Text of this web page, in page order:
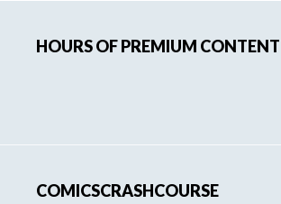
Sidebar
HOURS OF PREMIUM CONTENT
COMICSCRASHCOURSE